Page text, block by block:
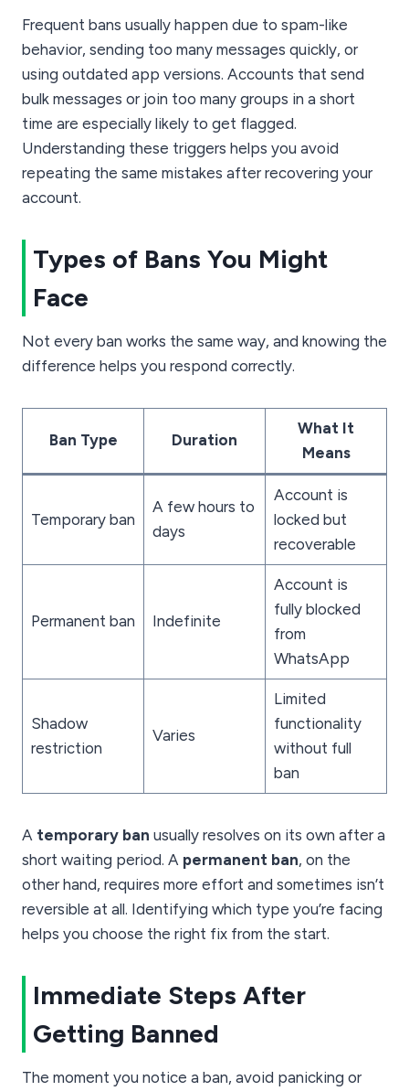
Frequent bans usually happen due to spam-like
behavior, sending too many messages quickly, or
using outdated app versions. Accounts that send
bulk messages or join too many groups in a short
time are especially likely to get flagged.
Understanding these triggers helps you avoid
repeating the same mistakes after recovering your
account.
Types of Bans You Might
Face
Not every ban works the same way, and knowing the
difference helps you respond correctly.
Ban Type Duration
What It
Means
Temporary ban
A few hours to
days
Account is
locked but
recoverable
Permanent ban Indefinite
Account is
fully blocked
from
WhatsApp
Shadow
restriction
Varies
Limited
functionality
without full
ban
A temporary ban usually resolves on its own after a
short waiting period. A permanent ban, on the
other hand, requires more effort and sometimes isn’t
reversible at all. Identifying which type you’re facing
helps you choose the right fix from the start.
Immediate Steps After
Getting Banned
The moment you notice a ban, avoid panicking or